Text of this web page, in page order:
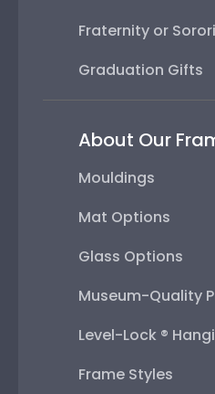
Fraternity or
Graduation Gifts
About Our
Mouldings
Mat Options
Glass Options
Museum-Quality
Level-Lock ®
Frame Styles